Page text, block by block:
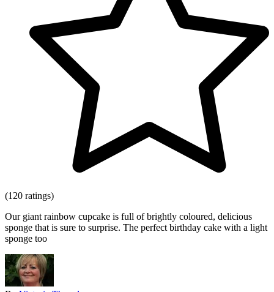
(120 ratings)
Our giant rainbow cupcake is full of brightly coloured, delicious
sponge that is sure to surprise. The perfect birthday cake with a light
sponge too